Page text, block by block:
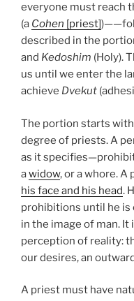
everyone must reach
(a Cohen [priest]
described in the
and Kedoshim (Holy).
us until we enter the
achieve Dvekut
The portion starts
degree of priests. A
as it
awidow, or a whore. A
his face and his head.
prohibitions until he is
in the image of man. It
perception of reality:
our desires, an
A priest must have